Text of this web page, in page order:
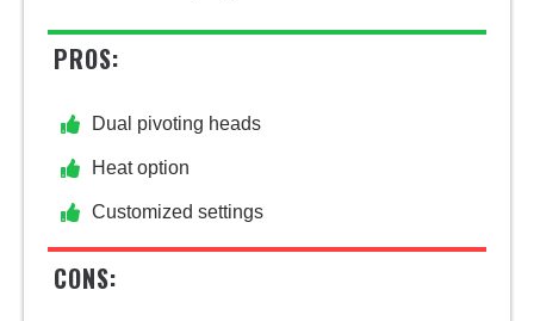
PROS:
Dual pivoting heads
Heat option
Customized settings
CONS: